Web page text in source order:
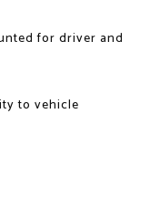
for driver and
to vehicle